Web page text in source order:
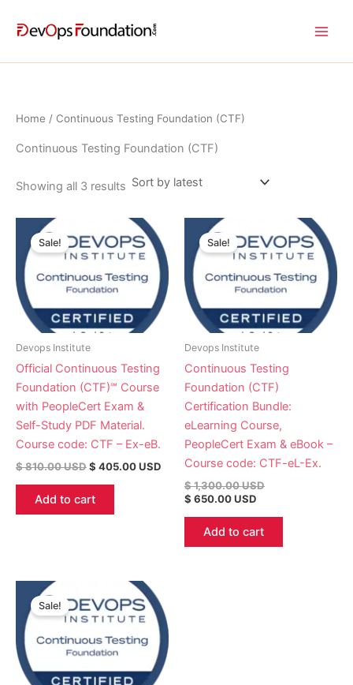
Home / Continuous Testing Foundation (CTF)
Continuous Testing Foundation (CTF)
Showing all 3 results
latest
Sale!
Devops Institute
Official Continuous Testing
Foundation (CTF)℠ Course
with PeopleCert Exam &
Self-Study PDF Material.
Course code: CTF – Ex-eB.
$810.00USD
price
was:
$ 810.00 USD.
$ 405.00USD
is:
$ 405.00 USD.
Add to cart
Sale!
Devops Institute
Continuous Testing
Foundation (CTF)
Certification Bundle:
eLearning Course,
PeopleCert Exam & eBook –
Course code: CTF-eL-Ex.
$1,300.00USD
Original
price
was:
$ 1,300.00 USD.
$ 650.00USD
price
is:
$ 650.00 USD.
Add to cart
Sale!
Original
price
was:
$ 780.00 USD.
is:
$ 390.00 USD.